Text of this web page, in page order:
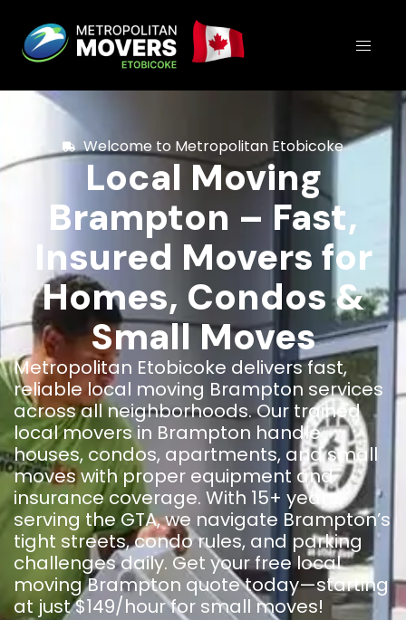
Welcome to Metropolitan Etobicoke
Local Moving
Brampton – Fast,
Insured Movers for
Homes, Condos &
Small Moves
Metropolitan Etobicoke delivers fast,
reliable local moving Brampton services
across all neighborhoods. Our trained
local movers in Brampton handle
houses, condos, apartments, and small
moves with proper equipment and
insurance coverage. With 15+ years
serving the GTA, we navigate Brampton’s
tight streets, condo rules, and parking
challenges daily. Get your free local
moving Brampton quote today—starting
at just $149/hour for small moves!